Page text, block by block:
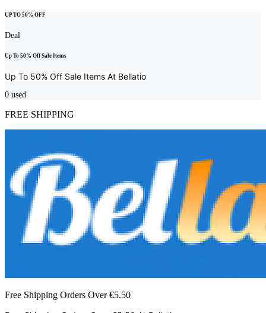
UP TO 50% OFF
Deal
Up To 50% Off Sale Items
Up To 50% Off Sale Items At Bellatio
0 used
FREE SHIPPING
Free Shipping Orders Over €5.50